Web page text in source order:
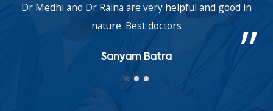
Dr Medhi and Dr Raina are very helpful and good in
nature. Best doctors
Sanyam Batra